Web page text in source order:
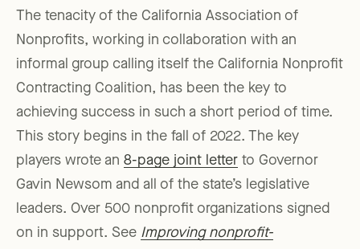
The tenacity of the California Association of
Nonprofits, working in collaboration with an
informal group calling itself the California Nonprofit
Contracting Coalition, has been the key to
achieving success in such a short period of time.
This story begins in the fall of 2022. The key
players wrote an 8-page joint letter to Governor
Gavin Newsom and all of the state’s legislative
leaders. Over 500 nonprofit organizations signed
on in support. See Improving nonprofit-